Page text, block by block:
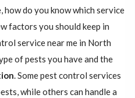
do you know which service
factors you should keep in
service near me in North
of pests you have and the
. Some pest control services
while others can handle a